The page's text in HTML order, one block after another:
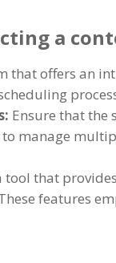
a
that offers an
: Ensure that the
manage
tool that
features